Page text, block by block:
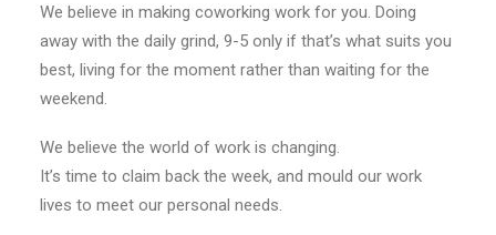
We believe in making coworking work for you. Doing
away with the daily grind, 9-5 only if that’s what suits you
best, living for the moment rather than waiting for the
weekend.
We believe the world of work is changing.
It’s time to claim back the week, and mould our work
lives to meet our personal needs.